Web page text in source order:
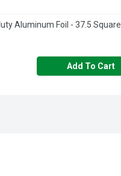
Aluminum Foil - 37.5 Square
Add To Cart